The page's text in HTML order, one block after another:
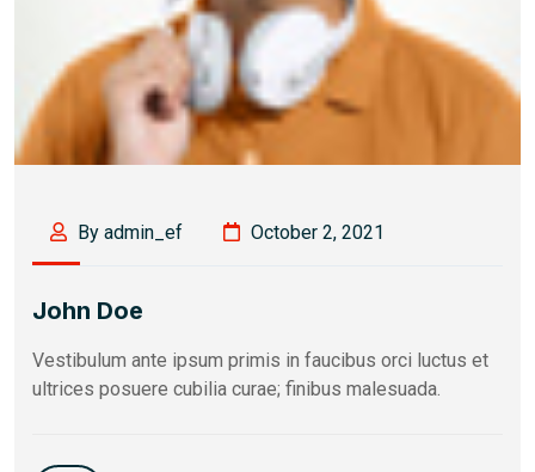
By admin_ef October 2, 2021
John Doe
Vestibulum ante ipsum primis in faucibus orci luctus et
ultrices posuere cubilia curae; finibus malesuada.